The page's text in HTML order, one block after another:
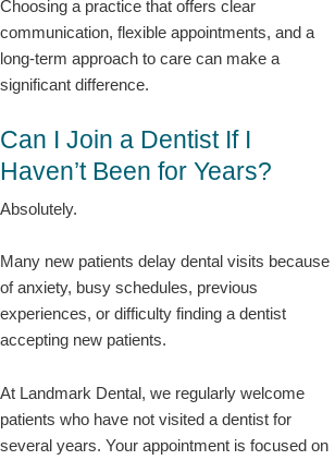
Choosing a practice that offers clear
communication, flexible appointments, and a
long-term approach to care can make a
significant difference.
Can I Join a Dentist If I
Haven’t Been for Years?
Absolutely.
Many new patients delay dental visits because
of anxiety, busy schedules, previous
experiences, or difficulty finding a dentist
accepting new patients.
At Landmark Dental, we regularly welcome
patients who have not visited a dentist for
several years. Your appointment is focused on